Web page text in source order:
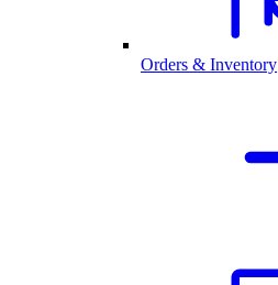
Orders & Inventory